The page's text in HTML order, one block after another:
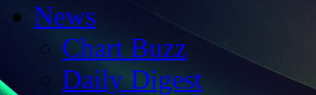
News
Chart Buzz
Daily Digest